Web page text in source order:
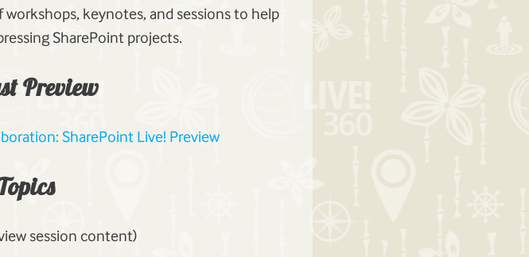
keynotes, and sessions to help
SharePoint projects.
Preview
SharePoint Live! Preview
session content)